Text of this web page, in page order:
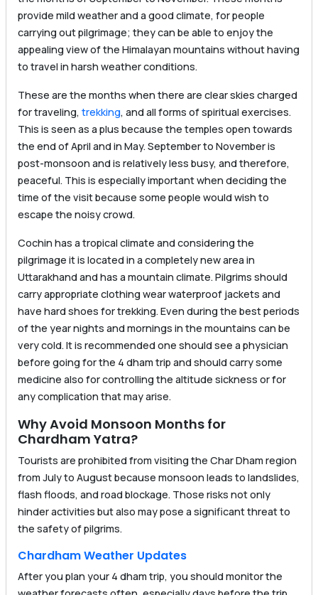
provide mild weather and a good climate, for people
carrying out pilgrimage; they can be able to enjoy the
appealing view of the Himalayan mountains without having
to travel in harsh weather conditions.
These are the months when there are clear skies charged
for traveling, trekking, and all forms of spiritual exercises.
This is seen as a plus because the temples open towards
the end of April and in May. September to November is
post-monsoon and is relatively less busy, and therefore,
peaceful. This is especially important when deciding the
time of the visit because some people would wish to
escape the noisy crowd.
Cochin has a tropical climate and considering the
pilgrimage it is located in a completely new area in
Uttarakhand and has a mountain climate. Pilgrims should
carry appropriate clothing wear waterproof jackets and
have hard shoes for trekking. Even during the best periods
of the year nights and mornings in the mountains can be
very cold. It is recommended one should see a physician
before going for the 4 dham trip and should carry some
medicine also for controlling the altitude sickness or for
any complication that may arise.
Why Avoid Monsoon Months for
Chardham Yatra?
Tourists are prohibited from visiting the Char Dham region
from July to August because monsoon leads to landslides,
flash floods, and road blockage. Those risks not only
hinder activities but also may pose a significant threat to
the safety of pilgrims.
Chardham Weather Updates
After you plan your 4 dham trip, you should monitor the